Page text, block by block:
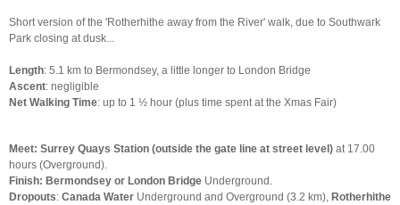
Short version of the 'Rotherhithe away from the River' walk, due to Southwark
Park closing at dusk...
Length: 5.1 km to Bermondsey, a little longer to London Bridge
Ascent: negligible
Net Walking Time: up to 1 ½ hour (plus time spent at the Xmas Fair)
Meet: Surrey Quays Station (outside the gate line at street level) at 17.00
hours (Overground).
Finish: Bermondsey or London Bridge Underground
Dropouts: Canada Water Underground and Overground (3.2 km), Rotherhithe